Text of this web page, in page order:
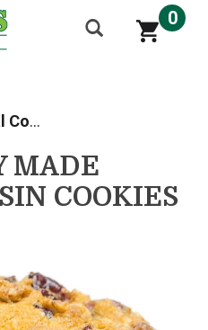
0
Oatmeal Cookies
MADE
COOKIES